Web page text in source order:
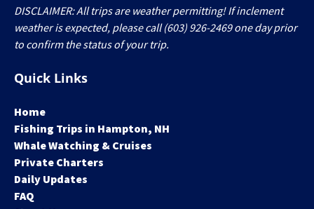
DISCLAIMER: All trips are weather permitting! If inclement
weather is expected, please call (603) 926-2469 one day prior
to confirm the status of your trip.
Quick Links
Home
Fishing Trips in Hampton, NH
Whale Watching & Cruises
Private Charters
Daily Updates
FAQ